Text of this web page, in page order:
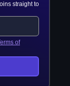
straight to
of